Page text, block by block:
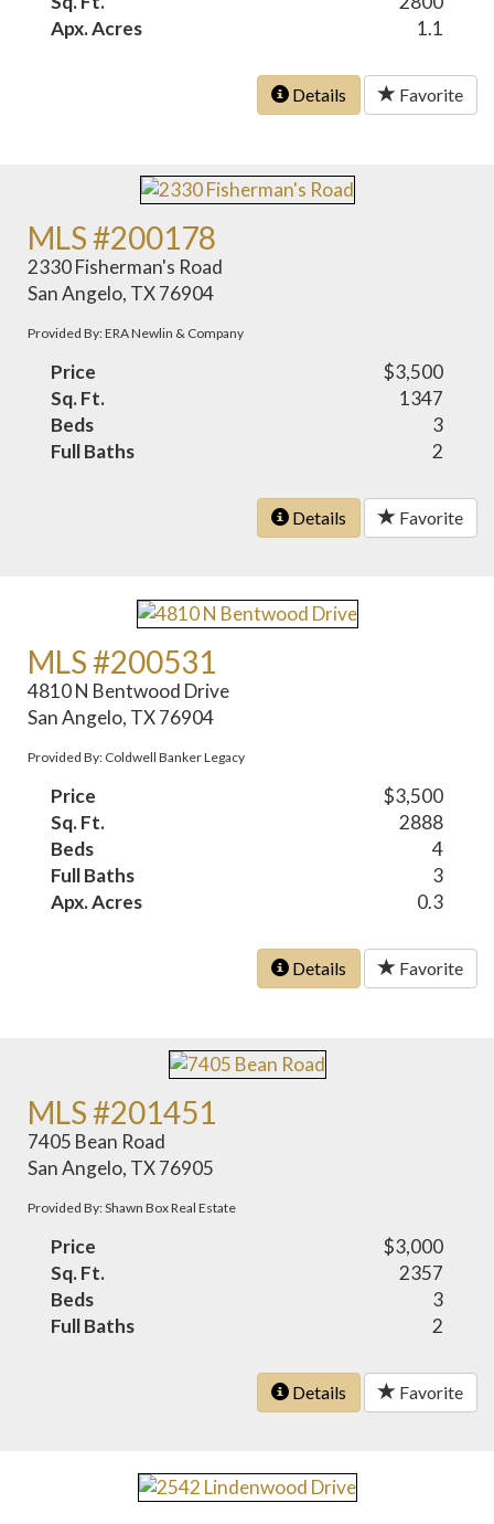
Apx. Acres
1.1
Details Favorite
MLS #200178
2330 Fisherman's Road
San Angelo, TX 76904
Provided By: ERA Newlin & Company
Price
$3,500
Sq. Ft.
1347
Beds
3
Full Baths
2
Details Favorite
MLS #200531
4810 N Bentwood Drive
San Angelo, TX 76904
Provided By: Coldwell Banker Legacy
Price
$3,500
Sq. Ft.
2888
Beds
4
Full Baths
3
Apx. Acres
0.3
Details Favorite
MLS #201451
7405 Bean Road
San Angelo, TX 76905
Provided By: Shawn Box Real Estate
Price
$3,000
Sq. Ft.
2357
Beds
3
Full Baths
2
Details Favorite